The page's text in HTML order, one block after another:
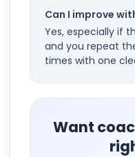
Can I improve
Yes, especially if
and you repeat
times with one
Want